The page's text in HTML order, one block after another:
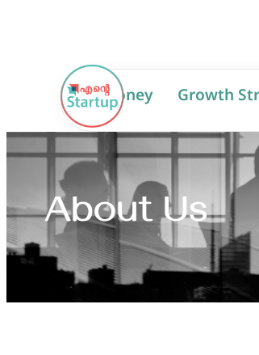
AI Money Growth
About Us